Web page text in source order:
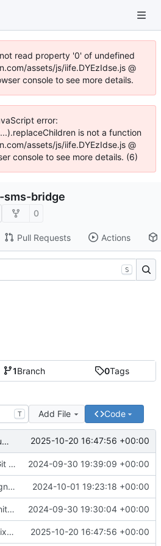
read property '0' of undefined
assets/js/iife.DYEzIdse.js @
console to see more details.
error:
is not a function
assets/js/iife.DYEzIdse.js @
console to see more details. (6)
sms-bridge
0
Pull Requests Actions
1Branch 0Tags
T Add File Code
Fix sending quirks 2025-10-20 16:47:56 +00:00
Git keep data directory 2024-09-30 19:39:09 +00:00
Ignore settings.py 2024-10-01 19:23:18 +00:00
Initial commit 2024-09-30 19:30:04 +00:00
Fix sending quirks 2025-10-20 16:47:56 +00:00
S